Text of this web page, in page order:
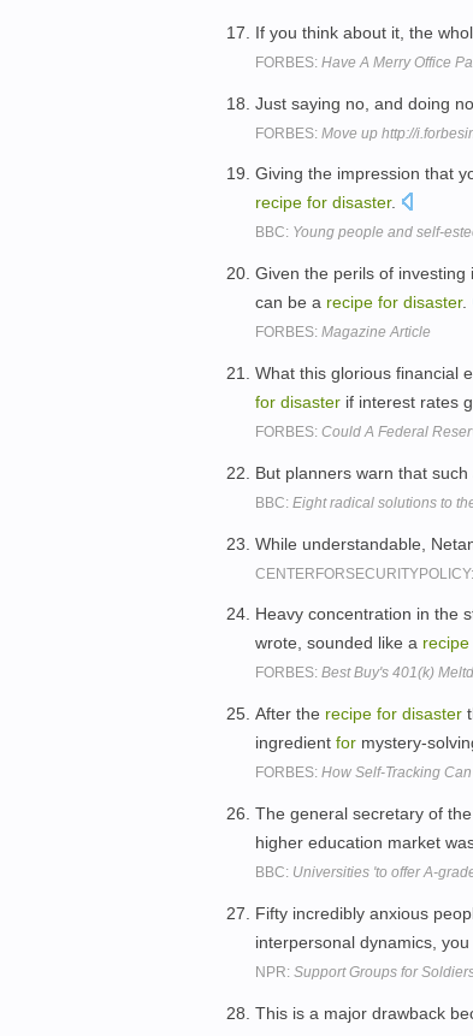
If you think about it, the
FORBES: Have A Merry Office
Just saying no, and doing
FORBES: Move up http://
Giving the impression that
recipe for disaster.
BBC: Young people and self-
Given the perils of
can be a recipe for disaster.
FORBES: Magazine Article
What this glorious financial
for disaster if interest rates
FORBES: Could A Federal
But planners warn that
BBC: Eight radical solutions to
While understandable,
CENTERFORSECURITYPOLICY:
Heavy concentration in the
wrote, sounded like a recipe
FORBES: Best Buy's 401(k)
After the recipe for disaster
ingredient for mystery-
FORBES: How Self-Tracking
The general secretary of
higher education market
BBC: Universities 'to offer A-
Fifty incredibly anxious
interpersonal dynamics, you
NPR: Support Groups for
This is a major drawback